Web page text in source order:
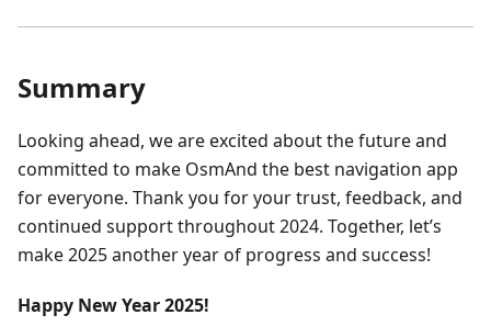
Summary
Looking ahead, we are excited about the future and
committed to make OsmAnd the best navigation app
for everyone. Thank you for your trust, feedback, and
continued support throughout 2024. Together, let’s
make 2025 another year of progress and success!
Happy New Year 2025!